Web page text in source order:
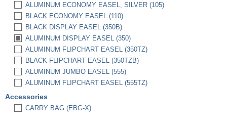
ALUMINUM ECONOMY EASEL, SILVER (105)
BLACK ECONOMY EASEL (110)
BLACK DISPLAY EASEL (350B)
ALUMINUM DISPLAY EASEL (350)
ALUMINUM FLIPCHART EASEL (350TZ)
BLACK FLIPCHART EASEL (350TZB)
ALUMINUM JUMBO EASEL (555)
ALUMINUM FLIPCHART EASEL (555TZ)
Accessories
CARRY BAG (EBG-X)